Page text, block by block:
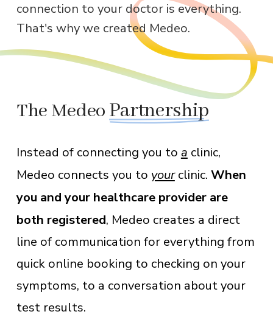
connection to your doctor is everything.
That's why we created Medeo.
The Medeo Partnership
Instead of connecting you to a clinic,
Medeo connects you to yourclinic. When
you and your healthcare provider are
both registered, Medeo creates a direct
line of communication for everything from
quick online booking to checking on your
symptoms, to a conversation about your
test results.